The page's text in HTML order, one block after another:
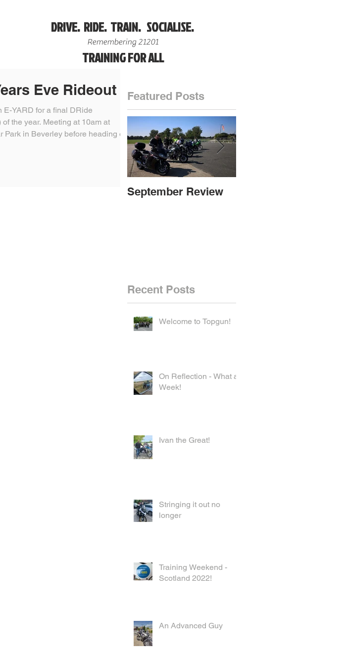
DRIVE. RIDE. TRAIN. SOCIALISE.
Remembering 21201
TRAINING FOR ALL
Eve Rideout
E-YARD for a final DRide
the year. Meeting at 10am at
Park in Beverley before heading out
Featured Posts
September Review
Recent Posts
Welcome to Topgun!
On Reflection - What a
Week!
Ivan the Great!
Stringing it out no
longer
Training Weekend -
Scotland 2022!
An Advanced Guy